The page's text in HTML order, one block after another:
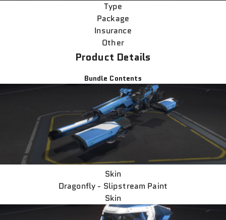
Type
Package
Insurance
Other
Product Details
Bundle Contents
Skin
Dragonfly - Slipstream Paint
Skin